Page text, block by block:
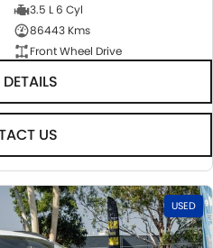
3.5 L 6 Cyl
86443 Kms
Front Wheel Drive
US
USED